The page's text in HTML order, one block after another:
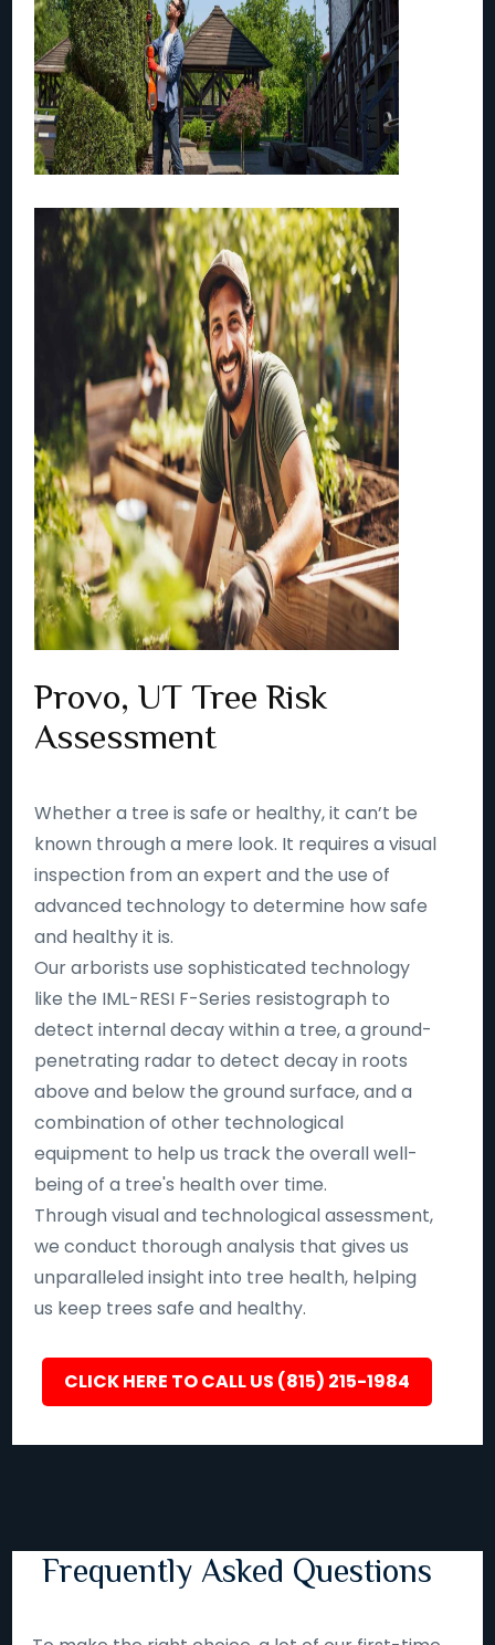
Provo, UT Tree Risk
Assessment
Whether a tree is safe or healthy, it can’t be
known through a mere look. It requires a visual
inspection from an expert and the use of
advanced technology to determine how safe
and healthy it is.
Our arborists use sophisticated technology
like the IML-RESI F-Series resistograph to
detect internal decay within a tree, a ground-
penetrating radar to detect decay in roots
above and below the ground surface, and a
combination of other technological
equipment to help us track the overall well-
being of a tree's health over time.
Through visual and technological assessment,
we conduct thorough analysis that gives us
unparalleled insight into tree health, helping
us keep trees safe and healthy.
CLICK HERE TO CALL US (815) 215-1984
Frequently Asked Questions